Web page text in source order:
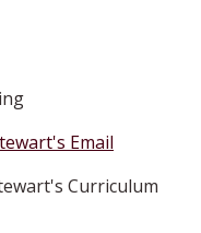
Email
Curriculum